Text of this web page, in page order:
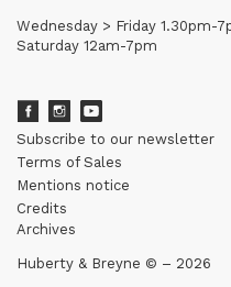
Wednesday > Friday 1.30pm-
Saturday 12am-7pm
Subscribe to our newsletter
Terms of Sales
Mentions notice
Credits
Archives
Huberty & Breyne © – 2026